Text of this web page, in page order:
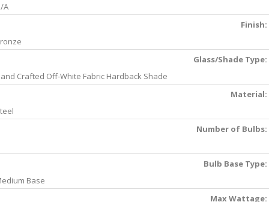
A
Finish:
Glass/Shade Type:
Crafted Off-White Fabric Hardback Shade
Material:
Number of Bulbs:
Bulb Base Type:
Base
Max Wattage: